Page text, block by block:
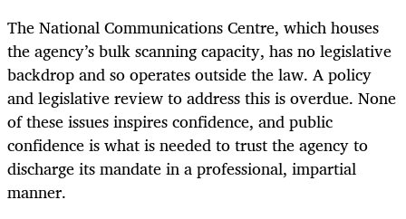
The National Communications Centre, which houses
the agency’s bulk scanning capacity, has no legislative
backdrop and so operates outside the law. A policy
and legislative review to address this is overdue. None
of these issues inspires confidence, and public
confidence is what is needed to trust the agency to
discharge its mandate in a professional, impartial
manner.